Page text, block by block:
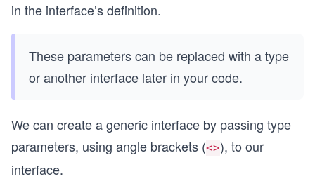
in the interface’s definition.
These parameters can be replaced with a type
or another interface later in your code.
We can create a generic interface by passing type
parameters, using angle brackets (<>), to our
interface.